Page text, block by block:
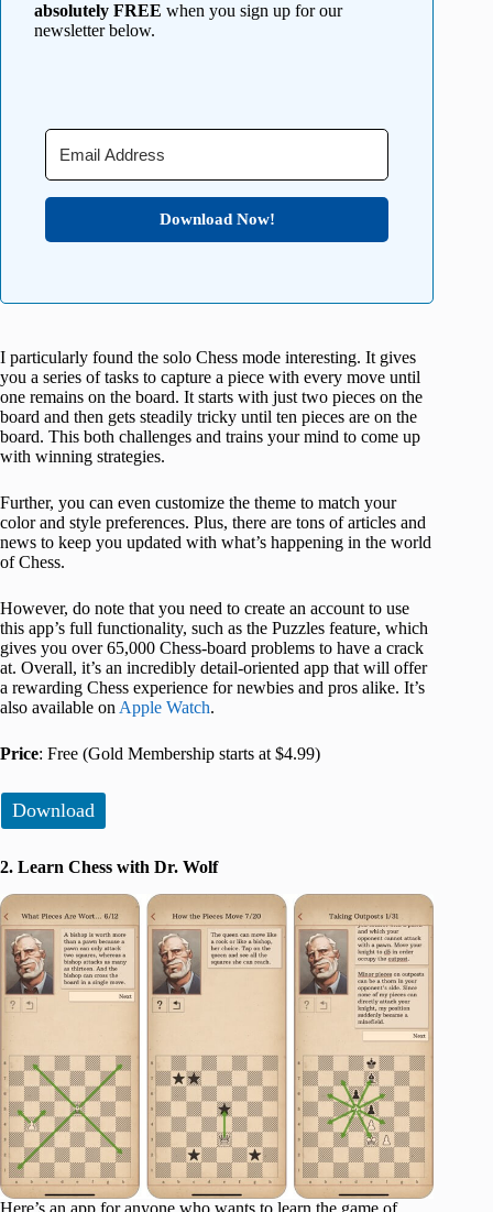
absolutely FREE when you sign up for our
newsletter below.
Download Now!
I particularly found the solo Chess mode interesting. It gives
you a series of tasks to capture a piece with every move until
one remains on the board. It starts with just two pieces on the
board and then gets steadily tricky until ten pieces are on the
board. This both challenges and trains your mind to come up
with winning strategies.
Further, you can even customize the theme to match your
color and style preferences. Plus, there are tons of articles and
news to keep you updated with what’s happening in the world
of Chess.
However, do note that you need to create an account to use
this app’s full functionality, such as the Puzzles feature, which
gives you over 65,000 Chess-board problems to have a crack
at. Overall, it’s an incredibly detail-oriented app that will offer
a rewarding Chess experience for newbies and pros alike. It’s
also available on Apple Watch.
Price: Free (Gold Membership starts at $4.99)
Download
2. Learn Chess with Dr. Wolf
Here’s an app for anyone who wants to learn the game of